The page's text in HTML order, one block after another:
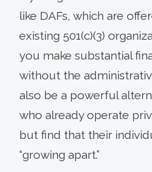
like DAFs, which are
existing 501(c)(3)
you make substantial
without the
also be a powerful
who already operate
but find that their
“growing apart.”